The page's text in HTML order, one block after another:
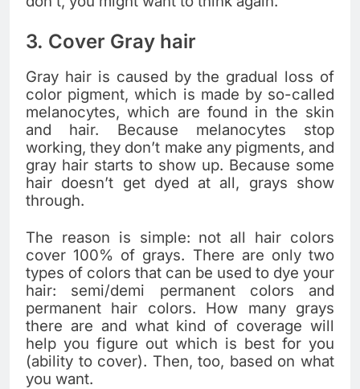
3. Cover Gray hair
Gray hair is caused by the gradual loss of
color pigment, which is made by so-called
melanocytes, which are found in the skin
and hair. Because melanocytes stop
working, they don’t make any pigments, and
gray hair starts to show up. Because some
hair doesn’t get dyed at all, grays show
through.
The reason is simple: not all hair colors
cover 100% of grays. There are only two
types of colors that can be used to dye your
hair: semi/demi permanent colors and
permanent hair colors. How many grays
there are and what kind of coverage will
help you figure out which is best for you
(ability to cover). Then, too, based on what
you want.